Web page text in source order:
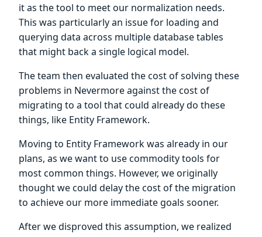
it as the tool to meet our normalization needs.
This was particularly an issue for loading and
querying data across multiple database tables
that might back a single logical model.
The team then evaluated the cost of solving these
problems in Nevermore against the cost of
migrating to a tool that could already do these
things, like Entity Framework.
Moving to Entity Framework was already in our
plans, as we want to use commodity tools for
most common things. However, we originally
thought we could delay the cost of the migration
to achieve our more immediate goals sooner.
After we disproved this assumption, we realized